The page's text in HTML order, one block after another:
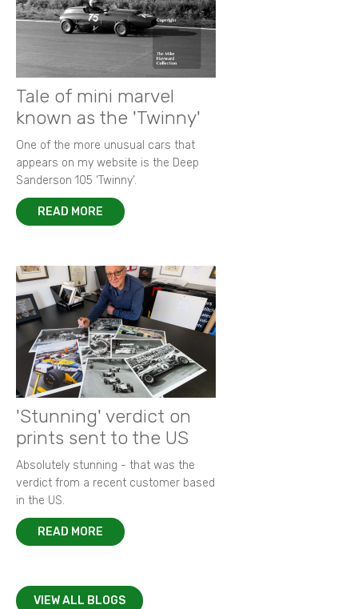
Tale of mini marvel
known as the 'Twinny'
One of the more unusual cars that
appears on my website is the Deep
Sanderson 105 ‘Twinny’.
READ MORE
'Stunning' verdict on
prints sent to the US
Absolutely stunning - that was the
verdict from a recent customer based
in the US.
READ MORE
VIEW ALL BLOGS